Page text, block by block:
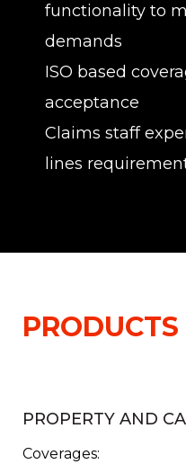
functionality to
demands
ISO based
acceptance
Claims staff
lines
PRODUCTS
PROPERTY AND
Coverages: